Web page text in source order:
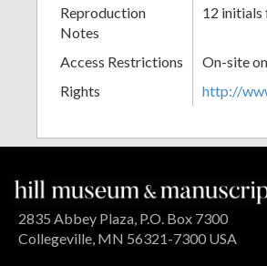
Reproduction
Notes
12 initials
Access Restrictions On-site
Rights
http://
2835 Abbey Plaza, P.O. Box 7300
Collegeville, MN 56321-7300 USA